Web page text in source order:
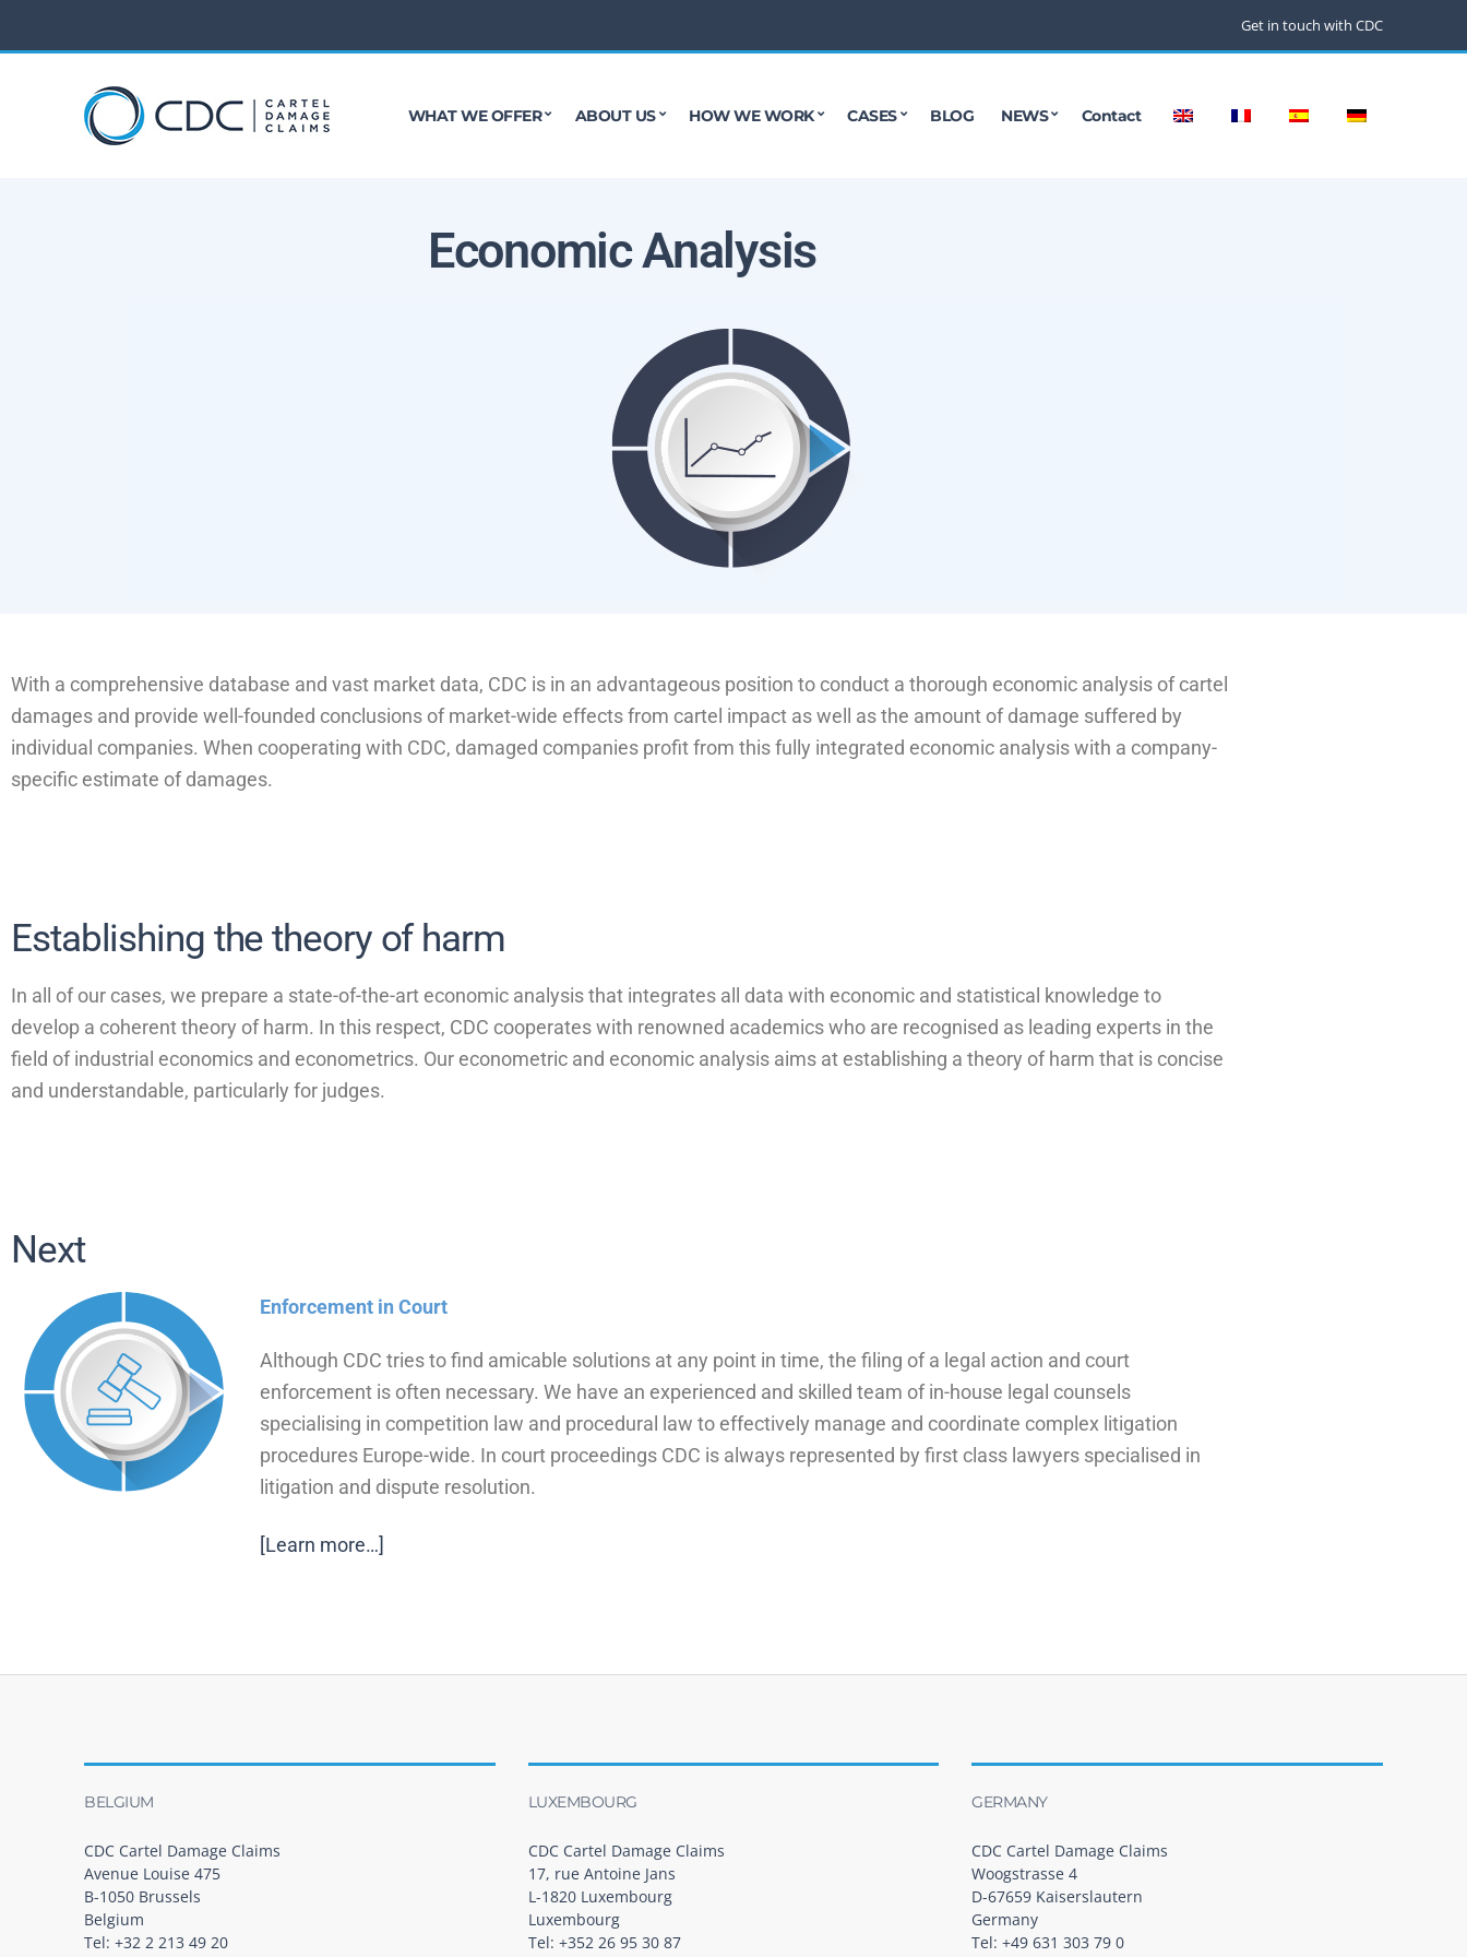
Get in touch with CDC
WHAT WE OFFER ABOUT US HOW WE WORK CASES BLOG NEWS Contact
Economic Analysis
With a comprehensive database and vast market data, CDC is in an advantageous position to conduct a thorough economic analysis of cartel
damages and provide well-founded conclusions of market-wide effects from cartel impact as well as the amount of damage suffered by
individual companies. When cooperating with CDC, damaged companies profit from this fully integrated economic analysis with a company-
specific estimate of damages.
Establishing the theory of harm
In all of our cases, we prepare a state-of-the-art economic analysis that integrates all data with economic and statistical knowledge to
develop a coherent theory of harm. In this respect, CDC cooperates with renowned academics who are recognised as leading experts in the
field of industrial economics and econometrics. Our econometric and economic analysis aims at establishing a theory of harm that is concise
and understandable, particularly for judges.
Next
Enforcement in Court
Although CDC tries to find amicable solutions at any point in time, the filing of a legal action and court
enforcement is often necessary. We have an experienced and skilled team of in-house legal counsels
specialising in competition law and procedural law to effectively manage and coordinate complex litigation
procedures Europe-wide. In court proceedings CDC is always represented by first class lawyers specialised in
litigation and dispute resolution.
[Learn more…]
BELGIUM
CDC Cartel Damage Claims
Avenue Louise 475
B-1050 Brussels
Belgium
Tel: +32 2 213 49 20
LUXEMBOURG
CDC Cartel Damage Claims
17, rue Antoine Jans
L-1820 Luxembourg
Luxembourg
Tel: +352 26 95 30 87
GERMANY
CDC Cartel Damage Claims
Woogstrasse 4
D-67659 Kaiserslautern
Germany
Tel: +49 631 303 79 0